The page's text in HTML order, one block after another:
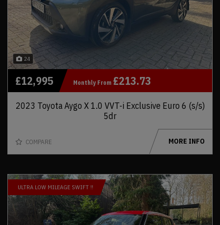
24
2023 Toyota Aygo X 1.0 VVT-i Exclusive Euro 6 (s/s)
5dr
£12,995 Monthly From £213.73
COMPARE MORE INFO
ULTRA LOW MILEAGE SWIFT !!